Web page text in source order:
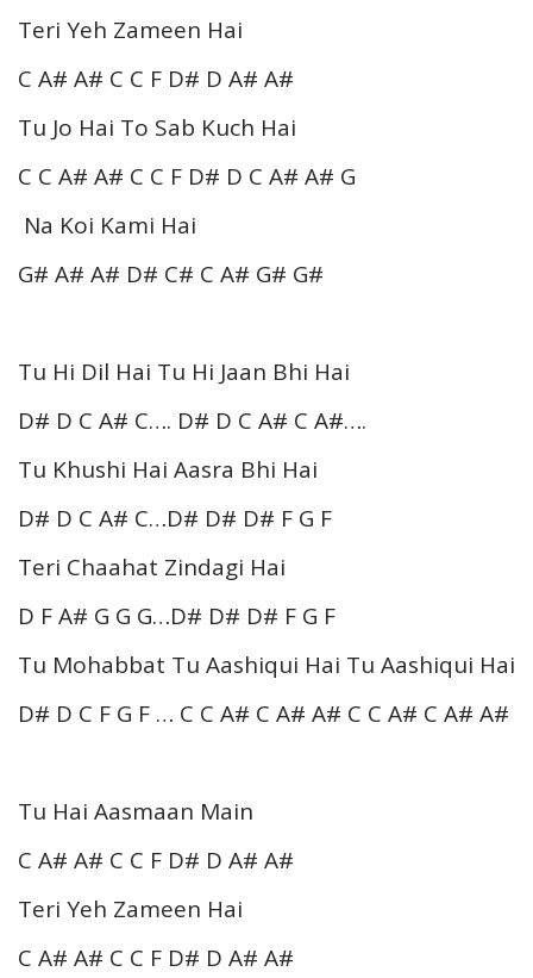
Teri Yeh Zameen Hai
C A# A# C C F D# D A# A#
Tu Jo Hai To Sab Kuch Hai
C C A# A# C C F D# D C A# A# G
Na Koi Kami Hai
G# A# A# D# C# C A# G# G#
Tu Hi Dil Hai Tu Hi Jaan Bhi Hai
D# D C A# C…. D# D C A# C A#….
Tu Khushi Hai Aasra Bhi Hai
D# D C A# C…D# D# D# F G F
Teri Chaahat Zindagi Hai
D F A# G G G…D# D# D# F G F
Tu Mohabbat Tu Aashiqui Hai Tu Aashiqui Hai
D# D C F G F … C C A# C A# A# C C A# C A# A#
Tu Hai Aasmaan Main
C A# A# C C F D# D A# A#
Teri Yeh Zameen Hai
C A# A# C C F D# D A# A#